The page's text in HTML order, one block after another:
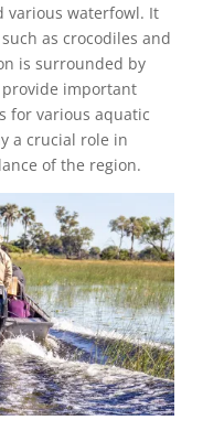
various waterfowl. It
as crocodiles and
is surrounded by
important
for various aquatic
a crucial role in
of the region.